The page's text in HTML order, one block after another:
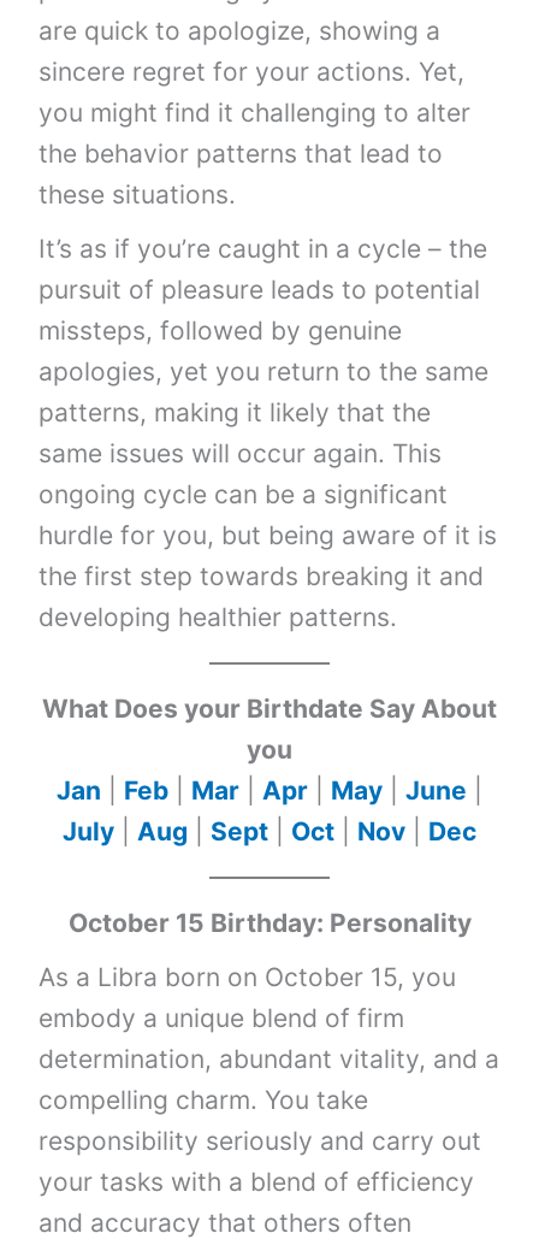
are quick to apologize, showing a
sincere regret for your actions. Yet,
you might find it challenging to alter
the behavior patterns that lead to
these situations.
It’s as if you’re caught in a cycle – the
pursuit of pleasure leads to potential
missteps, followed by genuine
apologies, yet you return to the same
patterns, making it likely that the
same issues will occur again. This
ongoing cycle can be a significant
hurdle for you, but being aware of it is
the first step towards breaking it and
developing healthier patterns.
What Does your Birthdate Say About
you
Jan
Feb Mar Apr May June
July
Aug Sept Oct Nov Dec
October 15 Birthday: Personality
As a Libra born on October 15, you
embody a unique blend of firm
determination, abundant vitality, and a
compelling charm. You take
responsibility seriously and carry out
your tasks with a blend of efficiency
and accuracy that others often